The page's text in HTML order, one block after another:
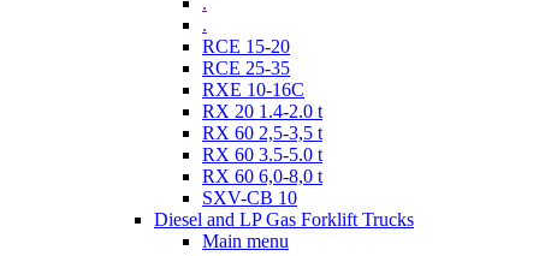
.
RCE 15-20
RCE 25-35
RXE 10-16C
RX 20 1.4-2.0 t
RX 60 2,5-3,5 t
RX 60 3.5-5.0 t
RX 60 6,0-8,0 t
SXV-CB 10
Diesel and LP Gas Forklift Trucks
Main menu